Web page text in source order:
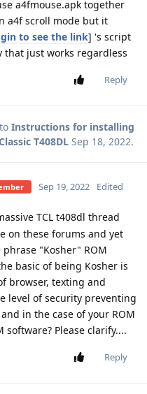
a4fmouse.apk together
a4f scroll mode but it
to see the link] 's script
just works regardless
Reply
Instructions for installing
T408DL Sep 18, 2022.
Sep 19, 2022 Edited
TCL t408dl thread
on these forums and yet
"Kosher" ROM
basic of being Kosher is
browser, texting and
level of security preventing
in the case of your ROM
Please clarify....
Reply